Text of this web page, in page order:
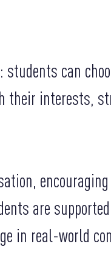
can
their interests,
are
in real-world